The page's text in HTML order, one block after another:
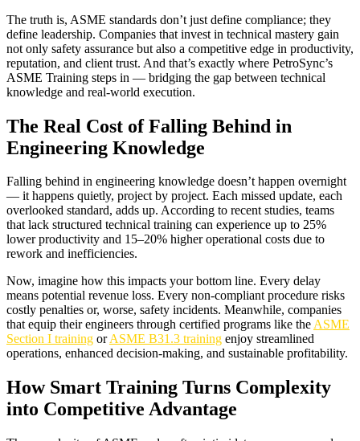
The truth is, ASME standards don’t just define compliance; they
define leadership. Companies that invest in technical mastery gain
not only safety assurance but also a competitive edge in productivity,
reputation, and client trust. And that’s exactly where PetroSync’s
ASME Training steps in — bridging the gap between technical
knowledge and real-world execution.
The Real Cost of Falling Behind in
Engineering Knowledge
Falling behind in engineering knowledge doesn’t happen overnight
— it happens quietly, project by project. Each missed update, each
overlooked standard, adds up. According to recent studies, teams
that lack structured technical training can experience up to 25%
lower productivity and 15–20% higher operational costs due to
rework and inefficiencies.
Now, imagine how this impacts your bottom line. Every delay
means potential revenue loss. Every non-compliant procedure risks
costly penalties or, worse, safety incidents. Meanwhile, companies
that equip their engineers through certified programs like theASME
Section I training orASME B31.3 training enjoy streamlined
operations, enhanced decision-making, and sustainable profitability.
How Smart Training Turns Complexity
into Competitive Advantage